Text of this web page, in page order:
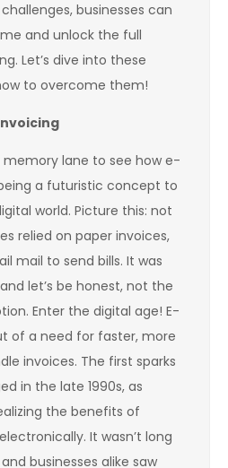
businesses can
and unlock the full
Let’s dive into these
to overcome them!
memory lane to see how e-
a futuristic concept to
world. Picture this: not
relied on paper invoices,
mail to send bills. It was
let’s be honest, not the
Enter the digital age! E-
of a need for faster, more
invoices. The first sparks
in the late 1990s, as
the benefits of
It wasn’t long
businesses alike saw